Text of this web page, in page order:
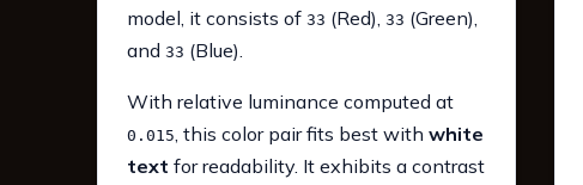
model, it consists of 33 (Red), 33 (Green),
and 33 (Blue).
With relative luminance computed at
0.015, this color pair fits best with white
text for readability. It exhibits a contrast